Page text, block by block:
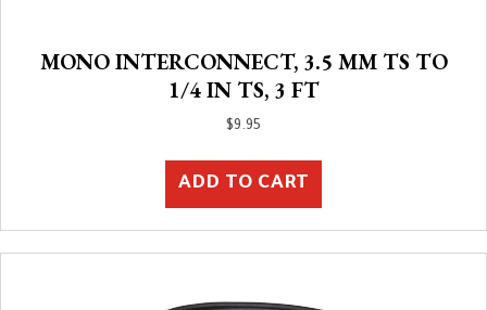
MONO INTERCONNECT, 3.5 MM TS TO
1/4 IN TS, 3 FT
$9.95
ADD TO CART